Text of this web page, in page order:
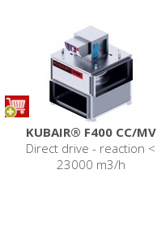
KUBAIR® F400 CC/MV
Direct drive - reaction <
23000 m3/h